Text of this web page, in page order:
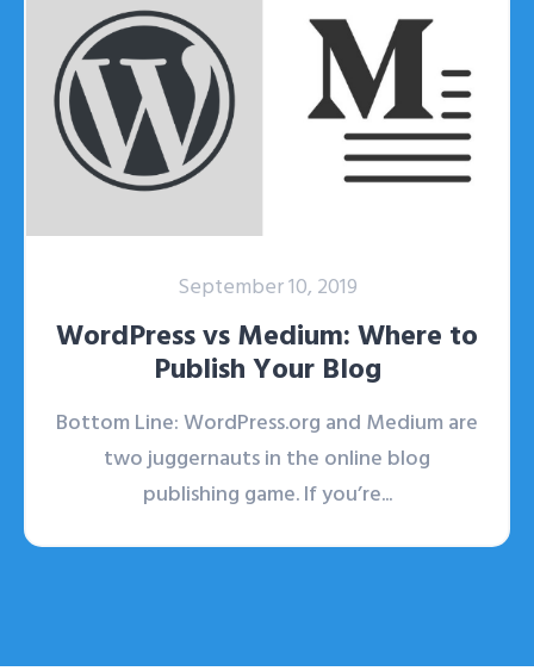
September 10, 2019
WordPress vs Medium: Where to
Publish Your Blog
Bottom Line: WordPress.org and Medium are
two juggernauts in the online blog
publishing game. If you’re...